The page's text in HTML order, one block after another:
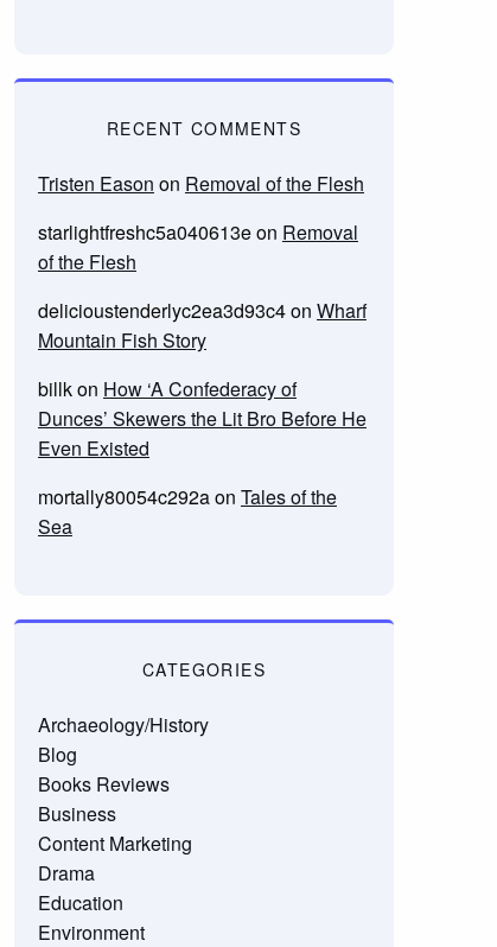
RECENT COMMENTS
Tristen Eason on Removal of the Flesh
starlightfreshc5a040613eon Removal
of the Flesh
delicioustenderlyc2ea3d93c4on Wharf
Mountain Fish Story
billkon How ‘A Confederacy of
Dunces’ Skewers the Lit Bro Before He
Even Existed
mortally80054c292aon Tales of the
Sea
CATEGORIES
Archaeology/History
Blog
Books Reviews
Business
Content Marketing
Drama
Education
Environment